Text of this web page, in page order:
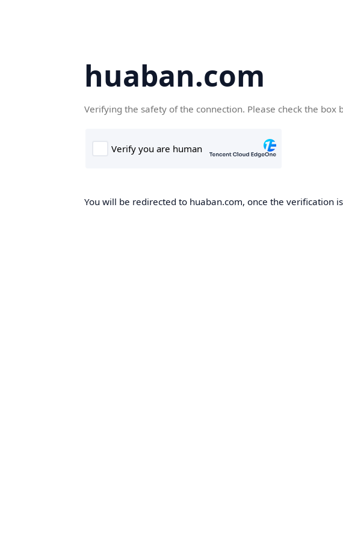
huaban.com
Verifying the safety of the connection. Please check the box
You will be redirected to huaban.com, once the verification